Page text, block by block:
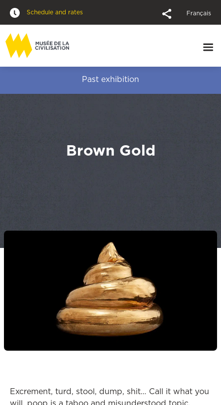
Schedule and rates Français
Past exhibition
Brown Gold
Excrement, turd, stool, dump, shit… Call it what you